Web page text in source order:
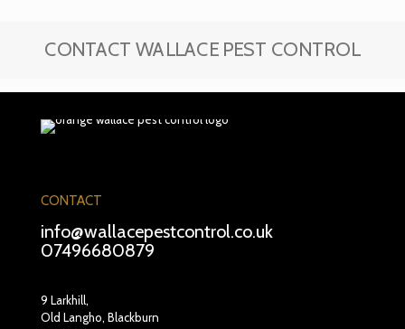
CONTACT WALLACE PEST CONTROL
CONTACT
info@wallacepestcontrol.co.uk
07496680879
9 Larkhill,
Old Langho, Blackburn